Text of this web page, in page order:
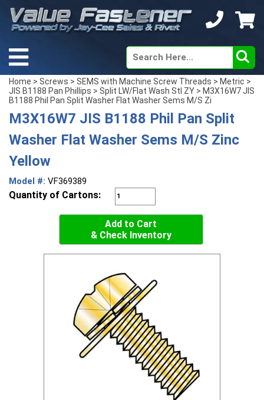
Home > Screws > SEMS with Machine Screw Threads > Metric >
JIS B1188 Pan Phillips > Split LW/Flat Wash Stl ZY > M3X16W7 JIS
B1188 Phil Pan Split Washer Flat Washer Sems M/S Zi
M3X16W7 JIS B1188 Phil Pan Split
Washer Flat Washer Sems M/S Zinc
Yellow
Model #: VF369389
Quantity of Cartons:
Add to Cart
& Check Inventory